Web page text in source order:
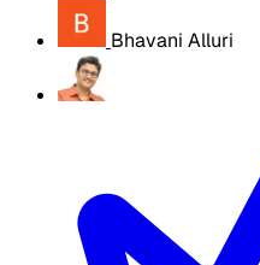
Bhavani Alluri